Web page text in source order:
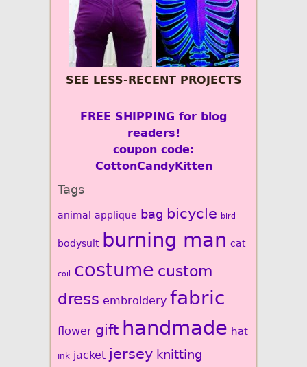
SEE LESS-RECENT PROJECTS
FREE SHIPPING for blog
readers!
coupon code:
CottonCandyKitten
Tags
animal applique bag bicycle bird
bodysuit burning man cat
coil costume custom
dress embroidery fabric
flower gift handmade hat
ink jacket jersey knitting